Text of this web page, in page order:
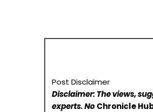
Post Disclaimer
Disclaimer: The views,
experts. NoChronicle